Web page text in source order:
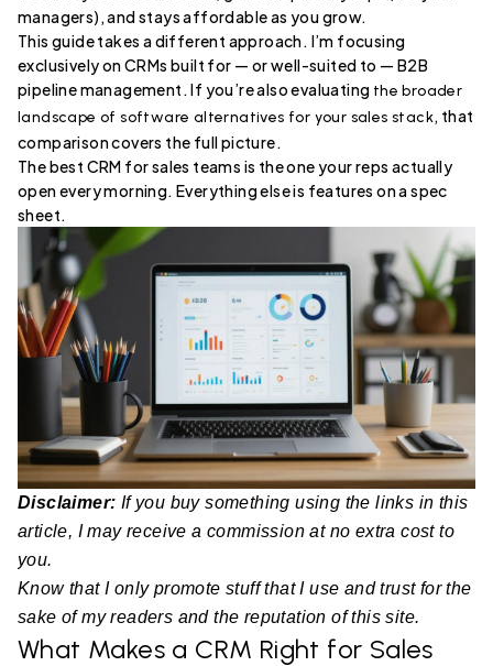
managers), and stays affordable as you grow.
This guide takes a different approach. I’m focusing
exclusively on CRMs built for — or well-suited to — B2B
pipeline management. If you’re also evaluating the broader
landscape of software alternatives for your sales stack, that
comparison covers the full picture.
The best CRM for sales teams is the one your reps actually
open every morning. Everything else is features on a spec
sheet.
Disclaimer: If you buy something using the links in this
article, I may receive a commission at no extra cost to
you.
Know that I only promote stuff that I use and trust for the
sake of my readers and the reputation of this site.
What Makes a CRM Right for Sales